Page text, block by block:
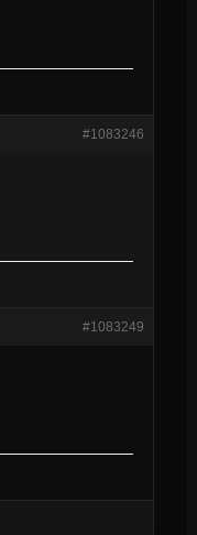
#1083246
#1083249